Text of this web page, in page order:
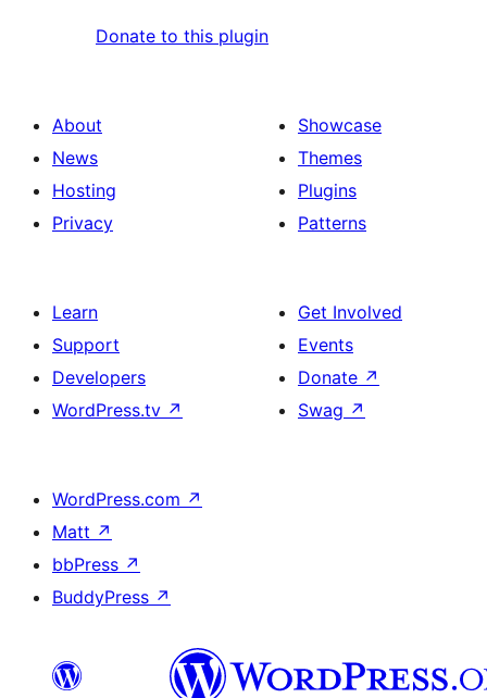
Donate to this plugin
About
News
Hosting
Privacy
Showcase
Themes
Plugins
Patterns
Learn
Support
Developers
WordPress.tv ↗
Get Involved
Events
Donate ↗
Swag ↗
WordPress.com ↗
Matt ↗
bbPress ↗
BuddyPress ↗